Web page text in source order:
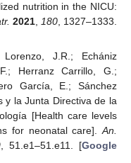
nutrition in the NICU:
2021, 180, 1327–1333.
J.R.; Echániz
Herranz Carrillo, G.;
García, E.; Sánchez
y la Junta Directiva de la
[Health care levels
for neonatal care].An.
, 51.e1–51.e11. [Google